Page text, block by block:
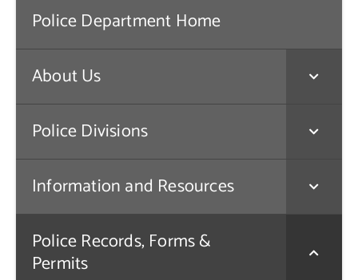
Online Payments
Municipal Directory
Public Notices
Police Department Home
About Us
Police Divisions
Information and Resources
Police Records, Forms &
Permits